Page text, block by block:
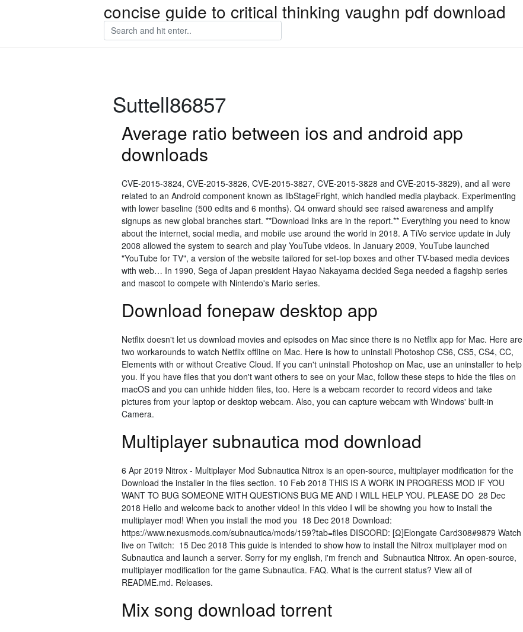
concise guide to critical thinking vaughn pdf download
Suttell86857
Average ratio between ios and android app
downloads
CVE-2015-3824, CVE-2015-3826, CVE-2015-3827, CVE-2015-3828 and CVE-2015-3829), and all were
related to an Android component known as libStageFright, which handled media playback. Experimenting
with lower baseline (500 edits and 6 months). Q4 onward should see raised awareness and amplify
signups as new global branches start. **Download links are in the report.** Everything you need to know
about the internet, social media, and mobile use around the world in 2018. A TiVo service update in July
2008 allowed the system to search and play YouTube videos. In January 2009, YouTube launched
"YouTube for TV", a version of the website tailored for set-top boxes and other TV-based media devices
with web… In 1990, Sega of Japan president Hayao Nakayama decided Sega needed a flagship series
and mascot to compete with Nintendo's Mario series.
Download fonepaw desktop app
Netflix doesn't let us download movies and episodes on Mac since there is no Netflix app for Mac. Here are
two workarounds to watch Netflix offline on Mac. Here is how to uninstall Photoshop CS6, CS5, CS4, CC,
Elements with or without Creative Cloud. If you can't uninstall Photoshop on Mac, use an uninstaller to help
you. If you have files that you don't want others to see on your Mac, follow these steps to hide the files on
macOS and you can unhide hidden files, too. Here is a webcam recorder to record videos and take
pictures from your laptop or desktop webcam. Also, you can capture webcam with Windows' built-in
Camera.
Multiplayer subnautica mod download
6 Apr 2019 Nitrox - Multiplayer Mod Subnautica Nitrox is an open-source, multiplayer modification for the
Download the installer in the files section. 10 Feb 2018 THIS IS A WORK IN PROGRESS MOD IF YOU
WANT TO BUG SOMEONE WITH QUESTIONS BUG ME AND I WILL HELP YOU. PLEASE DO 28 Dec
2018 Hello and welcome back to another video! In this video I will be showing you how to install the
multiplayer mod! When you install the mod you 18 Dec 2018 Download:
https://www.nexusmods.com/subnautica/mods/159?tab=files DISCORD: [Ω]Elongate Card308#9879 Watch
live on Twitch: 15 Dec 2018 This guide is intended to show how to install the Nitrox multiplayer mod on
Subnautica and launch a server. Sorry for my english, i'm french and Subnautica Nitrox. An open-source,
multiplayer modification for the game Subnautica. FAQ. What is the current status? View all of
README.md. Releases.
Mix song download torrent